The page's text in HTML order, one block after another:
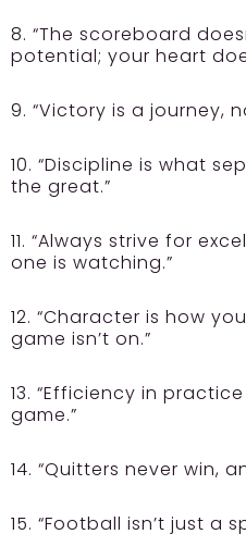
8. “The scoreboard
potential; your heart
9. “Victory is a journey,
10. “Discipline is what
the great.”
11. “Always strive for
one is watching.”
12. “Character is how
game isn’t on.”
13. “Efficiency in
game.”
14. “Quitters never win,
15. “Football isn’t just a